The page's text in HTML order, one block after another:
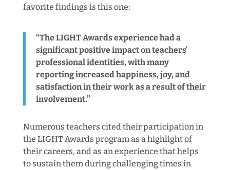
favorite findings is this one:
“The LIGHT Awards experience had a
significant positive impact on teachers’
professional identities, with many
reporting increased happiness, joy, and
satisfaction in their work as a result of their
involvement.”
Numerous teachers cited their participation in
the LIGHT Awards program as a highlight of
their careers, and as an experience that helps
to sustain them during challenging times in